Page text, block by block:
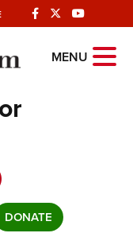
MENU
DONATE